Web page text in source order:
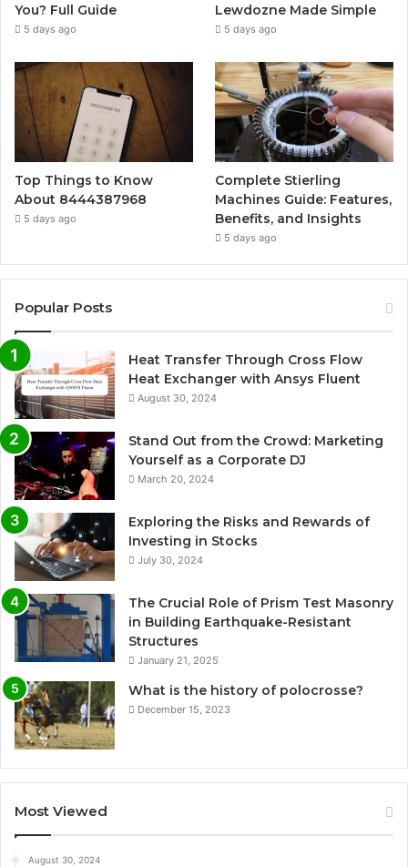
You? Full Guide
5 days ago
Lewdozne Made Simple
5 days ago
Top Things to Know
About 8444387968
5 days ago
Complete Stierling
Machines Guide: Features,
Benefits, and Insights
5 days ago
Popular Posts
Heat Transfer Through Cross Flow
Heat Exchanger with Ansys Fluent
August 30, 2024
Stand Out from the Crowd: Marketing
Yourself as a Corporate DJ
March 20, 2024
Exploring the Risks and Rewards of
Investing in Stocks
July 30, 2024
The Crucial Role of Prism Test Masonry
in Building Earthquake-Resistant
Structures
January 21, 2025
What is the history of polocrosse?
December 15, 2023
Most Viewed
August 30, 2024